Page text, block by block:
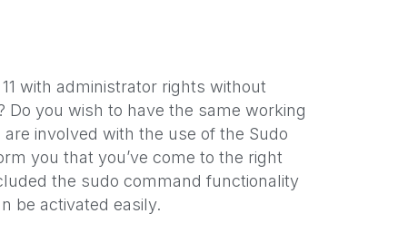
with administrator rights without
you wish to have the same working
involved with the use of the Sudo
you that you’ve come to the right
the sudo command functionality
be activated easily.